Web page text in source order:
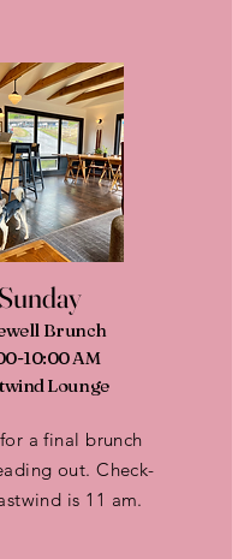
Sunday
Brunch
10:00 AM
Lounge
a final brunch
out. Check-
is 11 am.